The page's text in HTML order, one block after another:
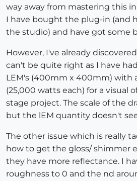
way away from mastering this
I have bought the plug-in (and
the studio) and have got some
However, I've already
can't be quite right as I have
LEM's (400mm x 400mm) with
(25,000 watts each) for a visual
stage project. The scale of the
but the lEM quantity doesn't
The other issue which is really
how to get the gloss/ shimmer
they have more reflectance. I
roughness to 0 and the nd